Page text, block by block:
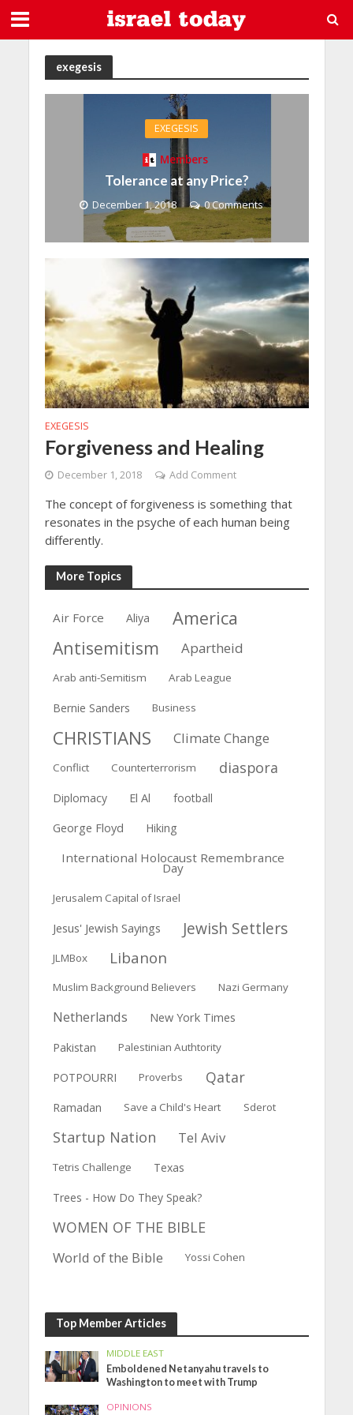
exegesis
EXEGESIS
Members
Tolerance at any Price?
December 1, 2018 0 Comments
EXEGESIS
Forgiveness and Healing
December 1, 2018 Add Comment
The concept of forgiveness is something that
resonates in the psyche of each human being
differently.
More Topics
Air Force Aliya
America
Antisemitism
Apartheid
Arab anti-Semitism Arab League
Bernie Sanders Business
CHRISTIANS Climate Change
Conflict Counterterrorism diaspora
Diplomacy El Al football
George Floyd Hiking
International Holocaust Remembrance
Day
Jerusalem Capital of Israel
Jesus' Jewish Sayings Jewish Settlers
JLMBox Libanon
Muslim Background Believers Nazi Germany
Netherlands New York Times
Pakistan Palestinian Authtority
POTPOURRI Proverbs Qatar
Ramadan Save a Child's Heart Sderot
Startup Nation Tel Aviv
Tetris Challenge
Texas
Trees - How Do They Speak?
WOMEN OF THE BIBLE
World of the Bible Yossi Cohen
Top Member Articles
MIDDLE EAST
Emboldened Netanyahu travels to
Washington to meet with Trump
OPINIONS